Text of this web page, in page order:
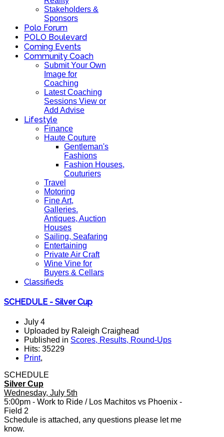
Stakeholders &
Sponsors
Polo Forum
POLO Boulevard
Coming Events
Community Coach
Submit Your Own
Image for
Coaching
Latest Coaching
Sessions View or
Add Advise
Lifestyle
Finance
Haute Couture
Gentleman's
Fashions
Fashion Houses,
Couturiers
Travel
Motoring
Fine Art,
Galleries.
Antiques, Auction
Houses
Sailing, Seafaring
Entertaining
Private Air Craft
Wine Vine for
Buyers & Cellars
Classifieds
SCHEDULE - Silver Cup
July 4
Uploaded by Raleigh Craighead
Published in Scores, Results, Round-Ups
Hits: 35229
Print,
SCHEDULE
Silver Cup
Wednesday, July 5th
5:00pm - Work to Ride / Los Machitos vs Phoenix -
Field 2
Schedule is attached, any questions please let me
know.